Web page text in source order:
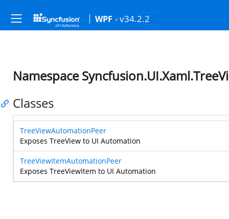
WPF - v34.2.2
Namespace
Classes
TreeViewAutomationPeer
Exposes TreeView to UI Automation
TreeViewItemAutomationPeer
Exposes TreeViewItem to UI Automation